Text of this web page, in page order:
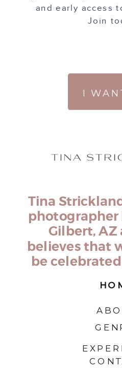
and early access
Join
I
Tina
photographer
Gilbert, AZ
believes that
be